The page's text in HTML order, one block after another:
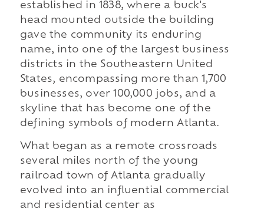
established in 1838, where a buck's
head mounted outside the building
gave the community its enduring
name, into one of the largest business
districts in the Southeastern United
States, encompassing more than 1,700
businesses, over 100,000 jobs, and a
skyline that has become one of the
defining symbols of modern Atlanta.
What began as a remote crossroads
several miles north of the young
railroad town of Atlanta gradually
evolved into an influential commercial
and residential center as